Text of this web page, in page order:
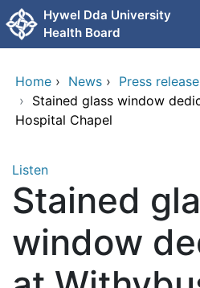
Skip to main content
Hywel Dda University
Health Board
Home › News › Press
› Stained glass window
Hospital Chapel
Listen
Stained
window